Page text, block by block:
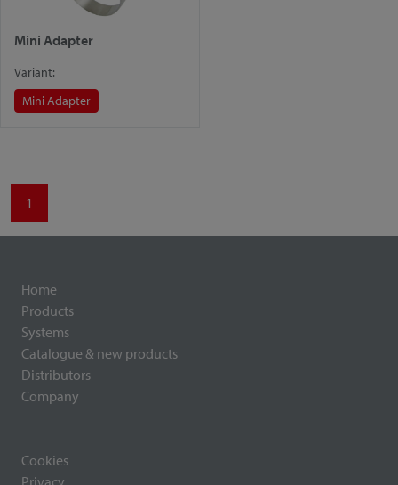
Mini Adapter
Variant:
Mini Adapter
1
Home
Products
Systems
Catalogue & new products
Distributors
Company
Cookies